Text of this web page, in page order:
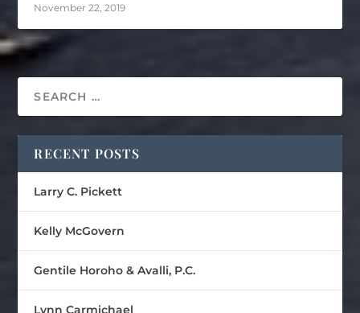
November 22, 2019
RECENT POSTS
Larry C. Pickett
Kelly McGovern
Gentile Horoho & Avalli, P.C.
Lynn Carmichael